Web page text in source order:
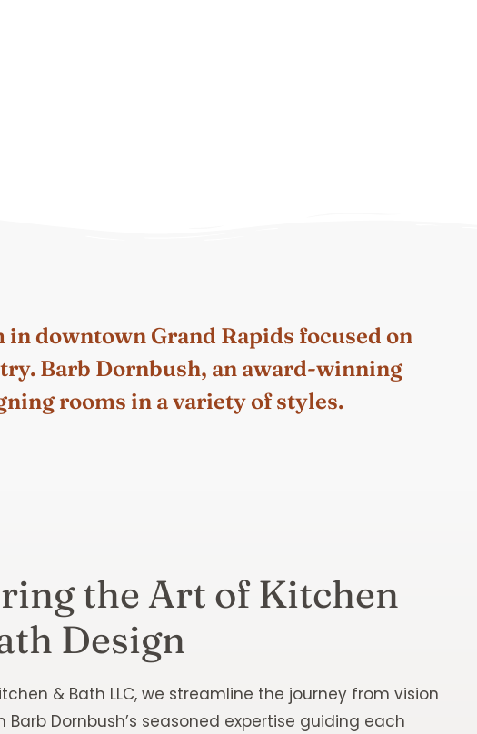
downtown Grand Rapids focused on
Barb Dornbush, an award-winning
rooms in a variety of styles.
the Art of Kitchen
Design
& Bath LLC, we streamline the journey from vision
Barb Dornbush’s seasoned expertise guiding each